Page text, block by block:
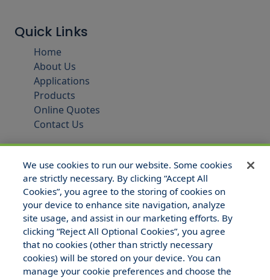
Quick Links
Home
About Us
Applications
Products
Online Quotes
Contact Us
© 2025 Hull and Company Texas. All Rights Reserved.
We use cookies to run our website. Some cookies
are strictly necessary. By clicking “Accept All
Cookies”, you agree to the storing of cookies on
your device to enhance site navigation, analyze
site usage, and assist in our marketing efforts. By
clicking “Reject All Optional Cookies”, you agree
that no cookies (other than strictly necessary
cookies) will be stored on your device. You can
manage your cookie preferences and choose the